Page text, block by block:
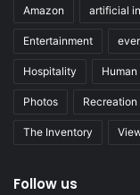
Amazon artificial
Entertainment
Hospitality
Photos Recreation
The Inventory
Follow us